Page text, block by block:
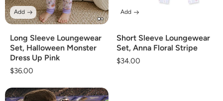
Long Sleeve Loungewear
Set, Halloween Monster
Dress Up Pink
Regular
$36.00
Add
Short Sleeve Loungewear
Set, Anna Floral Stripe
Regular
$34.00
Add